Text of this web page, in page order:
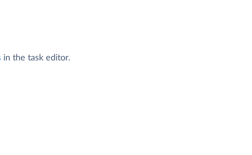
in the task editor.